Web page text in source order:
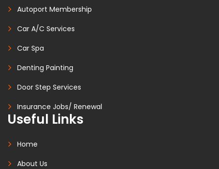
Autoport Membership
Car A/C Services
Car Spa
Denting Painting
Door Step Services
Insurance Jobs/ Renewal
Useful Links
Home
About Us